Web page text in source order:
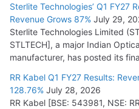
Sterlite Technologies’ Q1 FY27
Revenue Grows 87% July 29,
Sterlite Technologies Limited
STLTECH], a major Indian
manufacturer, has posted its
RR Kabel Q1 FY27 Results:
128.76% July 28, 2026
RR Kabel [BSE: 543981, NSE: